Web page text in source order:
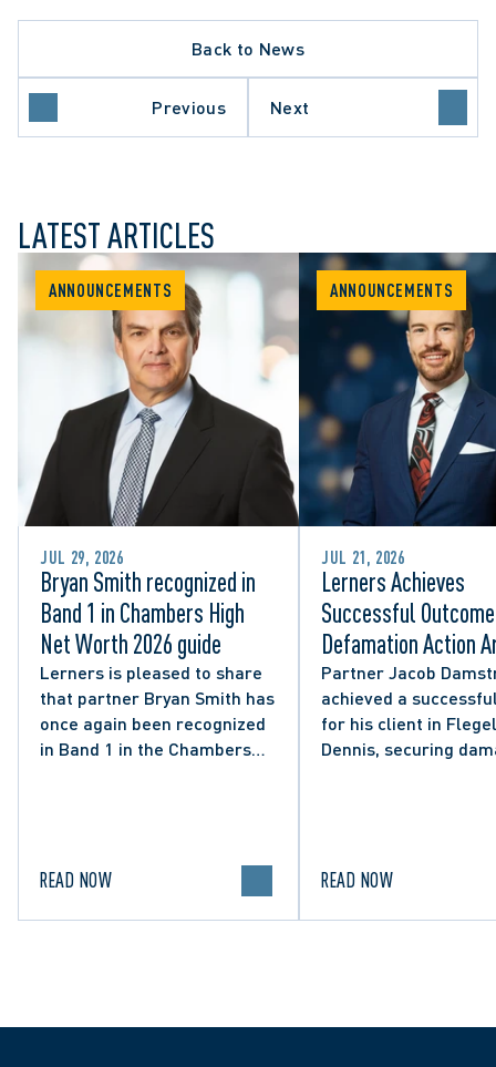
Back to News
Previous Next
LATEST ARTICLES
ANNOUNCEMENTS
JUL 29, 2026
Bryan Smith recognized in
Band 1 in Chambers High
Net Worth 2026 guide
Lerners is pleased to share
that partner Bryan Smith has
once again been recognized
in Band 1 in the Chambers
READ NOW
ANNOUNCEMENTS
JUL 21, 2026
Lerners Achieves
Successful
Defamation Action
from City
Social Media Post
Partner Jacob
achieved a
for his client in
Dennis, securing
READ NOW